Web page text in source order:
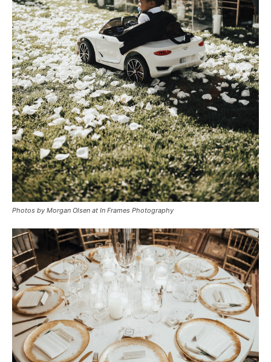
Photos by Morgan Olsen at In Frames Photography